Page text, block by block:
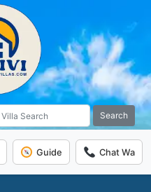
Search
Guide Chat Wa